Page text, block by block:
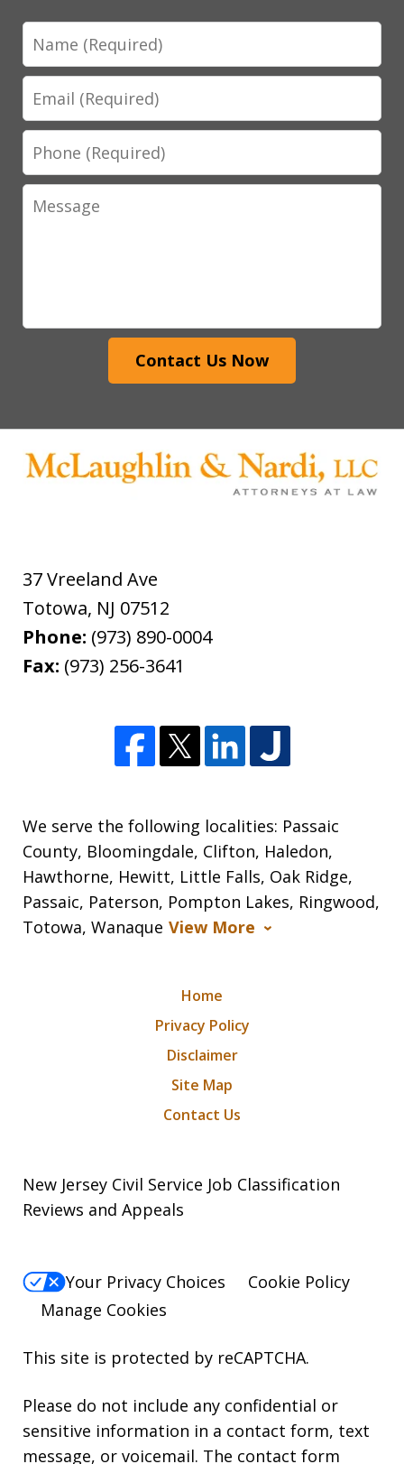
Name
Email
Phone
Message
Contact Us Now
37 Vreeland Ave
Totowa, NJ 07512
Phone: (973) 890-0004
Fax: (973) 256-3641
We serve the following localities: Passaic
County, Bloomingdale, Clifton, Haledon,
Hawthorne, Hewitt, Little Falls, Oak Ridge,
Passaic, Paterson, Pompton Lakes, Ringwood,
Totowa, Wanaque View More
Home
Privacy Policy
Disclaimer
Site Map
Contact Us
New Jersey Civil Service Job Classification
Reviews and Appeals
Your Privacy Choices
Cookie Policy
Manage Cookies
This site is protected by reCAPTCHA.
Please do not include any confidential or
sensitive information in a contact form, text
message, or voicemail. The contact form